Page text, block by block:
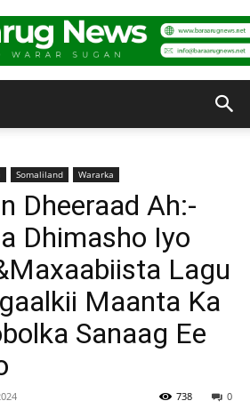
News
Somaliland Wararka
Dheeraad Ah:-
Dhimasho Iyo
Lagu
Maanta Ka
Sanaag Ee
0
738